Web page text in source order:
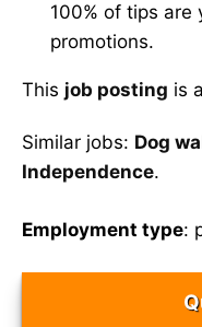
100% of tips are
promotions.
This job posting is
Similar jobs: Dog
Independence.
Employment type: